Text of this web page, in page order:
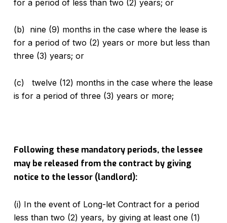
for a period of less than two (2) years; or
(b) nine (9) months in the case where the lease is
for a period of two (2) years or more but less than
three (3) years; or
(c) twelve (12) months in the case where the lease
is for a period of three (3) years or more;
Following these mandatory periods, the lessee
may be released from the contract by giving
notice to the lessor (landlord):
(i) In the event of Long-let Contract for a period
less than two (2) years, by giving at least one (1)